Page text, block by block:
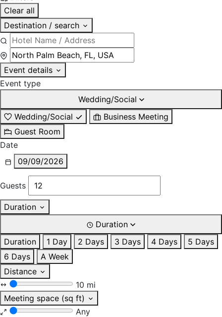
Clear all
Destination / search
Event details
Event type
Wedding/Social
Wedding/Social
Business Meeting
Guest Room
Date
09/09/2026
Guests
Duration
Duration
Duration
1 Day 2 Days 3 Days 4 Days
5 Days
6 Days
A Week
Distance
10 mi
Meeting space (sq ft)
Any